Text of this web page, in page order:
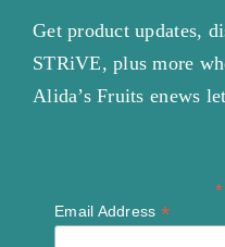
Get product updates,
STRiVE, plus more
Alida’s Fruits enews
*
Email Address *